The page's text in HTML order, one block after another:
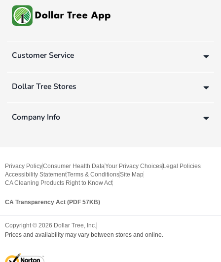
Customer Service
Dollar Tree Stores
Company Info
Privacy PolicyConsumer Health DataYour Privacy Choices Legal Policies
Accessibility StatementTerms & ConditionsSite Map
CA Cleaning Products Right to Know Act
CA Transparency Act (PDF 57KB)
Copyright © 2026 Dollar Tree, Inc.
Prices and availability may vary between stores and online.